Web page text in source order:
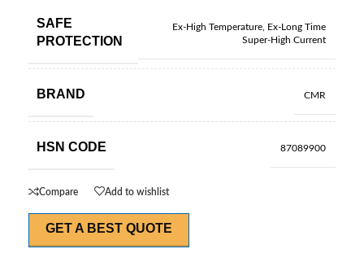
SAFE
PROTECTION
Ex-High Temperature, Ex-Long Time
Super-High Current
BRAND CMR
HSN CODE 87089900
Compare Add to wishlist
GET A BEST QUOTE